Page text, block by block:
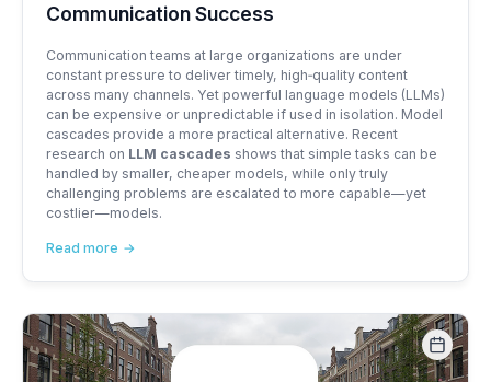
Communication Success
Communication teams at large organizations are under
constant pressure to deliver timely, high‑quality content
across many channels. Yet powerful language models (LLMs)
can be expensive or unpredictable if used in isolation. Model
cascades provide a more practical alternative. Recent
research on LLM cascades shows that simple tasks can be
handled by smaller, cheaper models, while only truly
challenging problems are escalated to more capable—yet
costlier—models.
Read more